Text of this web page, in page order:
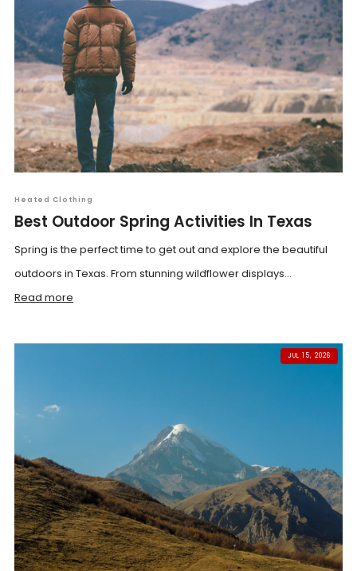
Heated Clothing
Best Outdoor Spring Activities In Texas
Spring is the perfect time to get out and explore the beautiful
outdoors in Texas. From stunning wildflower displays...
Read more
JUL 15, 2026